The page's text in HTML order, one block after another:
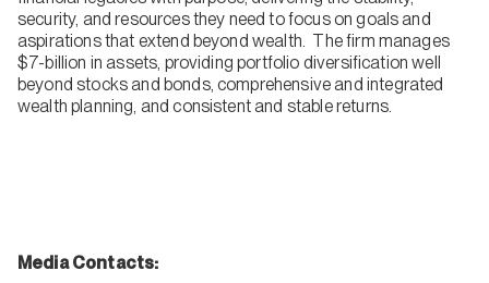
security, and resources they need to focus on goals and
aspirations that extend beyond wealth. The firm manages
$7-billion in assets, providing portfolio diversification well
beyond stocks and bonds, comprehensive and integrated
wealth planning, and consistent and stable returns.
Media Contacts: